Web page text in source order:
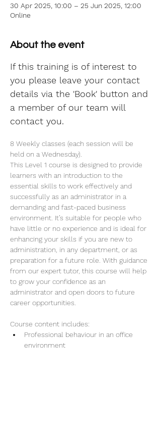
30 Apr 2025, 10:00 – 25 Jun 2025, 12:00
Online
About the event
If this training is of interest to
you please leave your contact
details via the 'Book' button and
a member of our team will
contact you.
8 Weekly classes (each session will be
held on a Wednesday).
This Level 1 course is designed to provide
learners with an introduction to the
essential skills to work effectively and
successfully as an administrator in a
demanding and fast-paced business
environment. It’s suitable for people who
have little or no experience and is ideal for
enhancing your skills if you are new to
administration, in any department, or as
preparation for a future role. With guidance
from our expert tutor, this course will help
to grow your confidence as an
administrator and open doors to future
career opportunities.
Course content includes:
Professional behaviour in an office
environment